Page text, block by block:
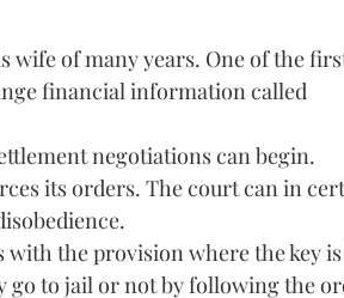
wife of many years. One of the
financial information called
negotiations can begin.
its orders. The court can in
the provision where the key
to jail or not by following the